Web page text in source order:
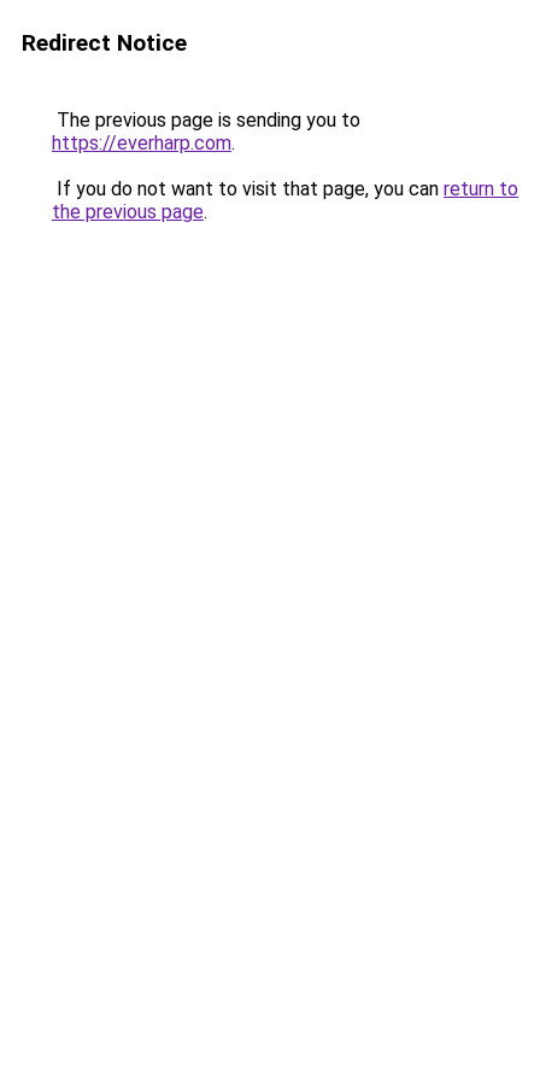
Redirect Notice
The previous page is sending you to
https://everharp.com.
If you do not want to visit that page, you can return to
the previous page.